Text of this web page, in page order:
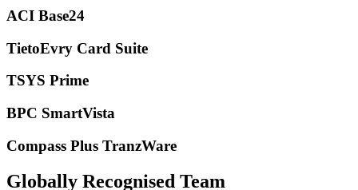
ACI Base24
TietoEvry Card Suite
TSYS Prime
BPC SmartVista
Compass Plus TranzWare
Globally Recognised Team